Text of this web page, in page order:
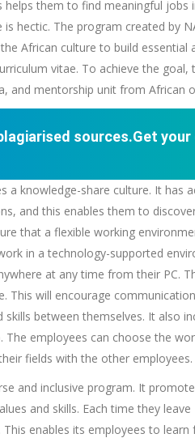
helps them to find meaningful
is hectic. The program created by
African culture to build
vitae. To achieve the
and mentorship unit from African
sources.Get
a knowledge-share culture. It has
and this enables them to
that a flexible working
in a technology-supported
at any time from their PC.
This will encourage
skills between themselves. It also
The employees can choose the
fields with the other
and inclusive program. It
and skills. Each time they
This enables its employees to